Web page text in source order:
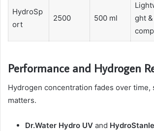
HydroSp
ort
2500 500 ml
ght &
Performance and Hydrogen
Hydrogen concentration fades over time,
matters.
Dr.Water Hydro UV and